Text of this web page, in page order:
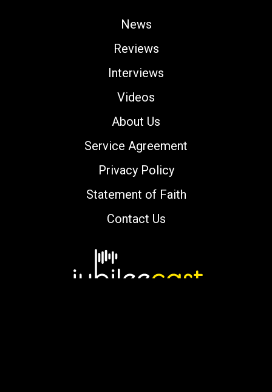
News
Reviews
Interviews
Videos
About Us
Service Agreement
Privacy Policy
Statement of Faith
Contact Us